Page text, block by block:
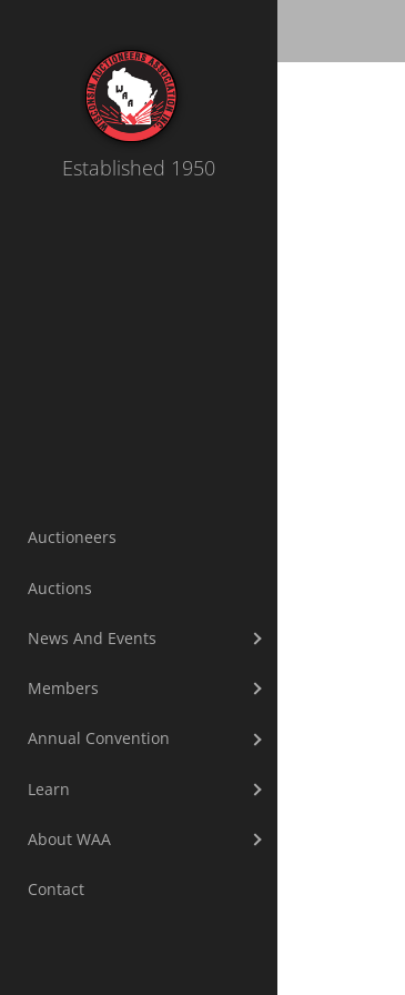
Established 1950
Auctioneers
Auctions
News And Events
Members
Annual Convention
Learn
About WAA
Contact